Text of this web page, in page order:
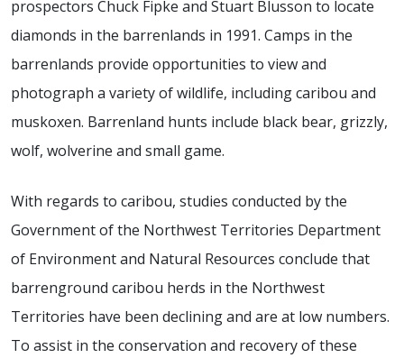
prospectors Chuck Fipke and Stuart Blusson to locate
diamonds in the barrenlands in 1991. Camps in the
barrenlands provide opportunities to view and
photograph a variety of wildlife, including caribou and
muskoxen. Barrenland hunts include black bear, grizzly,
wolf, wolverine and small game.
With regards to caribou, studies conducted by the
Government of the Northwest Territories Department
of Environment and Natural Resources conclude that
barrenground caribou herds in the Northwest
Territories have been declining and are at low numbers.
To assist in the conservation and recovery of these